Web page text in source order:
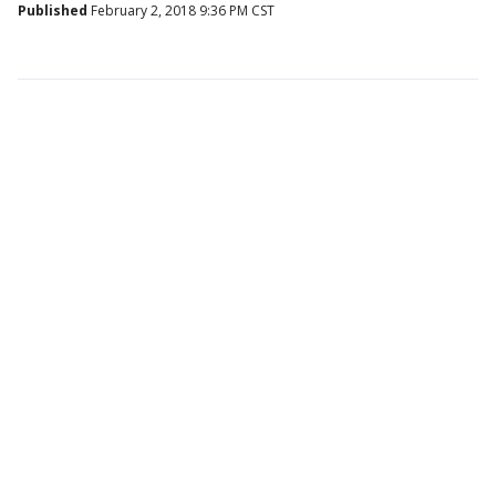
Published February 2, 2018 9:36 PM CST